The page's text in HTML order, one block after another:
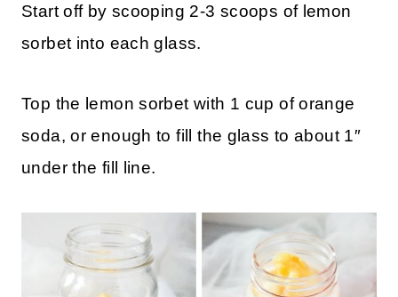
Start off by scooping 2-3 scoops of lemon
sorbet into each glass.
Top the lemon sorbet with 1 cup of orange
soda, or enough to fill the glass to about 1″
under the fill line.